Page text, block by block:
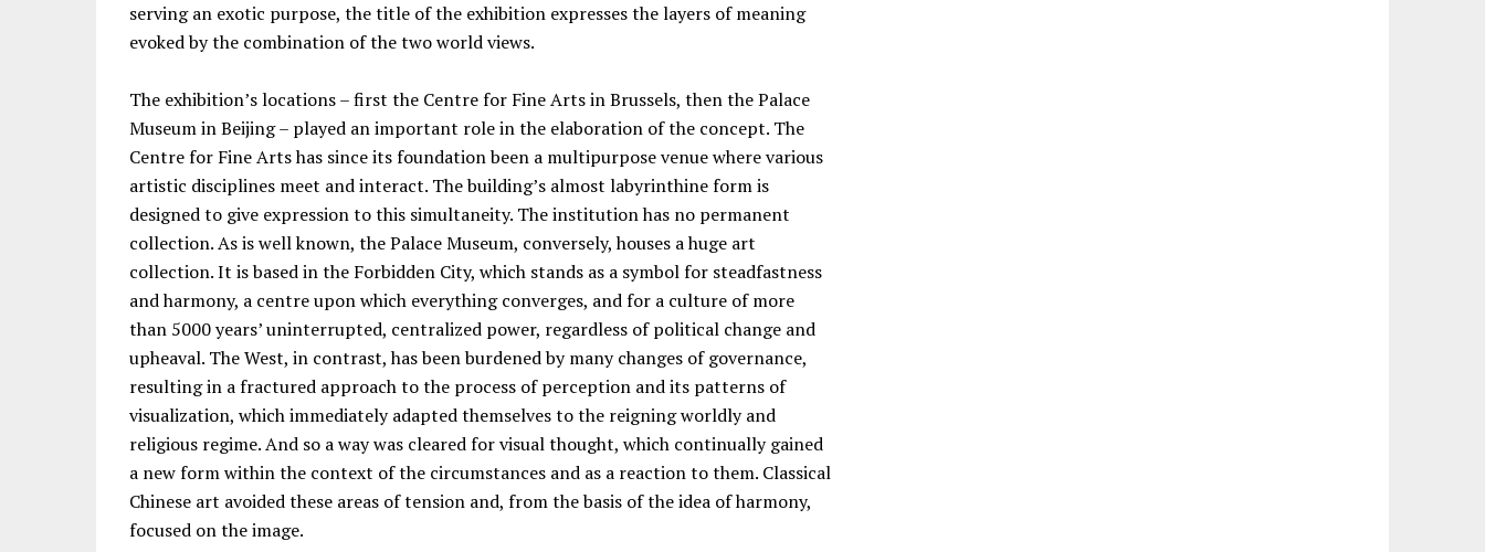
serving an exotic purpose, the title of the exhibition expresses the layers of meaning
evoked by the combination of the two world views.
The exhibition’s locations – first the Centre for Fine Arts in Brussels, then the Palace
Museum in Beijing – played an important role in the elaboration of the concept. The
Centre for Fine Arts has since its foundation been a multipurpose venue where various
artistic disciplines meet and interact. The building’s almost labyrinthine form is
designed to give expression to this simultaneity. The institution has no permanent
collection. As is well known, the Palace Museum, conversely, houses a huge art
collection. It is based in the Forbidden City, which stands as a symbol for steadfastness
and harmony, a centre upon which everything converges, and for a culture of more
than 5000 years’ uninterrupted, centralized power, regardless of political change and
upheaval. The West, in contrast, has been burdened by many changes of governance,
resulting in a fractured approach to the process of perception and its patterns of
visualization, which immediately adapted themselves to the reigning worldly and
religious regime. And so a way was cleared for visual thought, which continually gained
a new form within the context of the circumstances and as a reaction to them. Classical
Chinese art avoided these areas of tension and, from the basis of the idea of harmony,
focused on the image.